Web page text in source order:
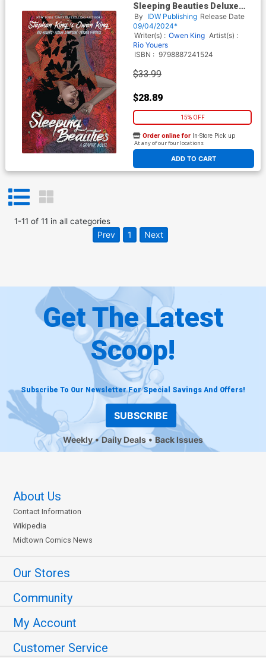
Sleeping Beauties Deluxe
Remastered Edition HC
By IDW Publishing Release Date
09/04/2024*
Writer(s) : Owen King Artist(s) :
Rio Youers
ISBN : 9798887241524
$33.99
$28.89
15% OFF
ADD TO CART
Order online for In-Store Pick up
At any of our four locations
1-11 of 11 in all categories
Prev 1 Next
Get The Latest
Scoop!
Subscribe To Our Newsletter For Special Savings And Offers!
SUBSCRIBE
Weekly Daily Deals Back Issues
About Us
Contact Information
Wikipedia
Midtown Comics News
Our Stores
Community
My Account
Customer Service